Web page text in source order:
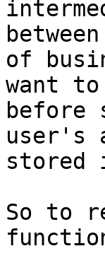
of
want to
before
user's
stored
So to